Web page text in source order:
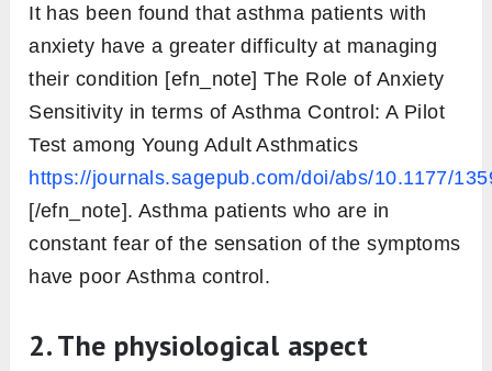
It has been found that asthma patients with
anxiety have a greater difficulty at managing
their condition [efn_note] The Role of Anxiety
Sensitivity in terms of Asthma Control: A Pilot
Test among Young Adult Asthmatics
https://journals.sagepub.com/doi/abs/10.1177/
[/efn_note]. Asthma patients who are in
constant fear of the sensation of the symptoms
have poor Asthma control.
2. The physiological aspect